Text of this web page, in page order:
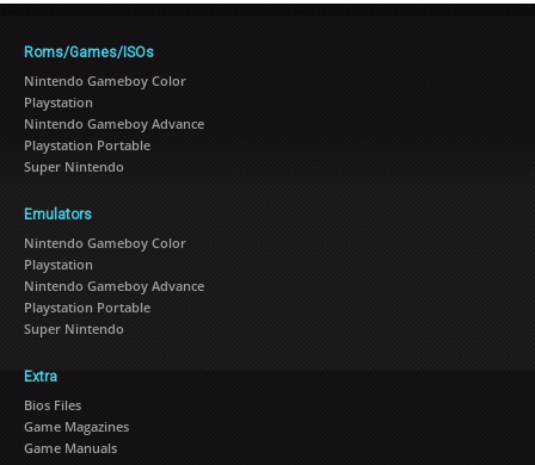
Roms/Games/ISOs
Nintendo Gameboy Color
Playstation
Nintendo Gameboy Advance
Playstation Portable
Super Nintendo
Emulators
Nintendo Gameboy Color
Playstation
Nintendo Gameboy Advance
Playstation Portable
Super Nintendo
Extra
Bios Files
Game Magazines
Game Manuals